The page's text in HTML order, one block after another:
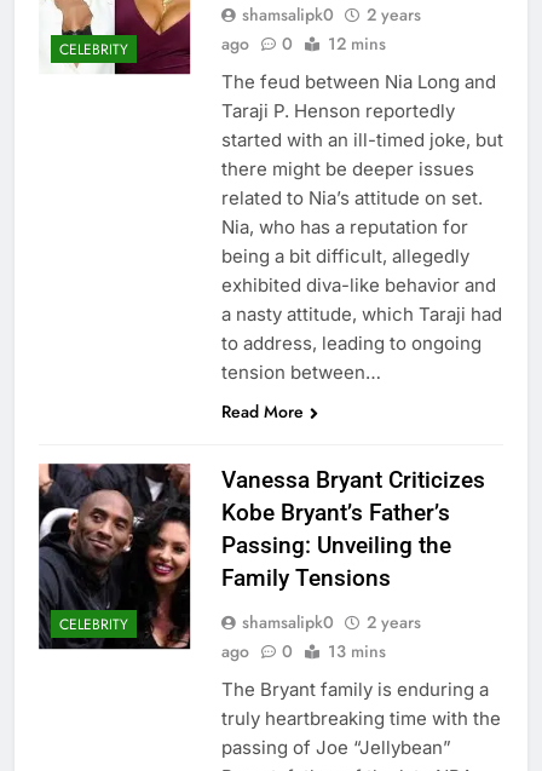
CELEBRITY
shamsalipk0
2 years
ago
0 12 mins
The feud between Nia Long and
Taraji P. Henson reportedly
started with an ill-timed joke, but
there might be deeper issues
related to Nia’s attitude on set.
Nia, who has a reputation for
being a bit difficult, allegedly
exhibited diva-like behavior and
a nasty attitude, which Taraji had
to address, leading to ongoing
tension between…
Read More
CELEBRITY
Vanessa Bryant Criticizes
Kobe Bryant’s Father’s
Passing: Unveiling the
Family Tensions
shamsalipk0
2 years
ago
0 13 mins
The Bryant family is enduring a
truly heartbreaking time with the
passing of Joe “Jellybean”